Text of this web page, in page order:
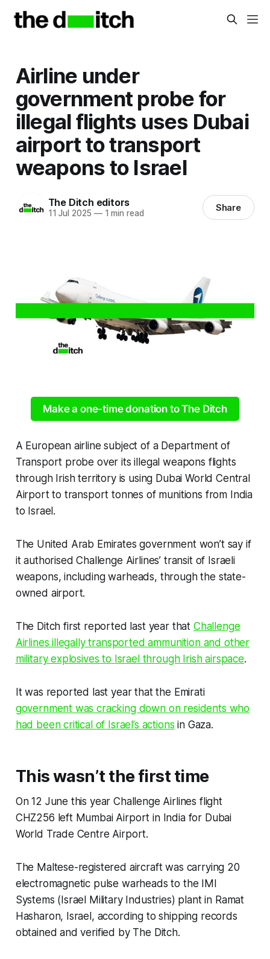
Airline under
government probe for
illegal flights uses Dubai
airport to transport
weapons to Israel
The Ditch editors
11 Jul 2025 —1 min read Share
Make a one-time donation to The Ditch
A European airline subject of a Department of
Transport probe over its illegal weapons flights
through Irish territory is using Dubai World Central
Airport to transport tonnes of munitions from India
to Israel.
The United Arab Emirates government won’t say if
it authorised Challenge Airlines’ transit of Israeli
weapons, including warheads, through the state-
owned airport.
The Ditch first reported last year that Challenge
Airlines illegally transported ammunition and other
military explosives to Israel through Irish airspace.
It was reported last year that the Emirati
government was cracking down on residents who
had been critical of Israel’s actions in Gaza.
This wasn’t the first time
On 12 June this year Challenge Airlines flight
CHZ256 left Mumbai Airport in India for Dubai
World Trade Centre Airport.
The Maltese-registered aircraft was carrying 20
electromagnetic pulse warheads to the IMI
Systems (Israel Military Industries) plant in Ramat
Hasharon, Israel, according to shipping records
obtained and verified by The Ditch.